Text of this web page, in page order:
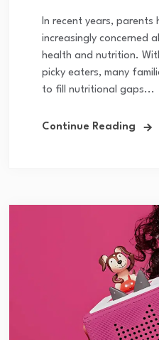
In recent years, parents
increasingly concerned
health and nutrition.
picky eaters, many
to fill nutritional gaps...
Continue Reading